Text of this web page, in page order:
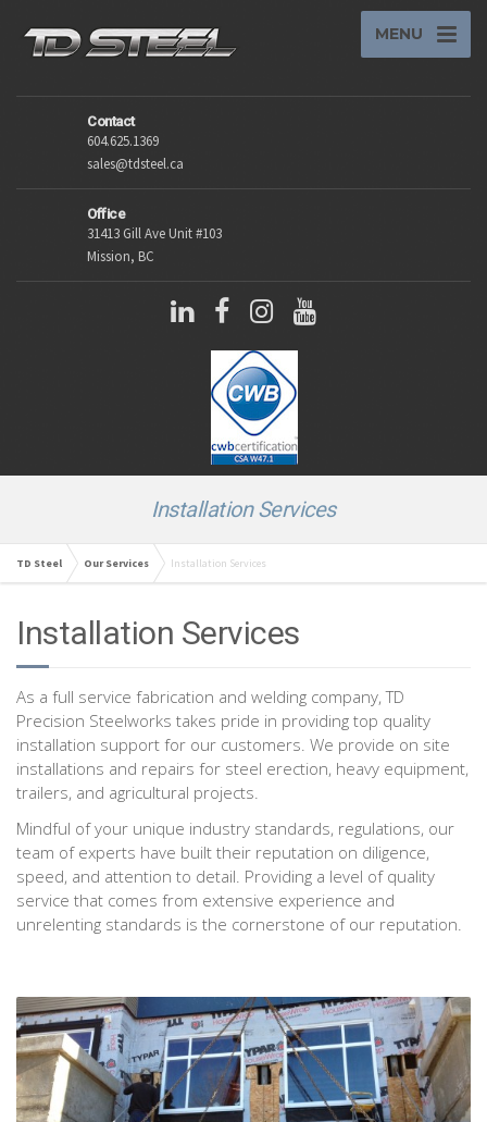
MENU
Contact
604.625.1369
sales@tdsteel.ca
Office
31413 Gill Ave Unit #103
Mission, BC
Installation Services
TD Steel Our Services Installation Services
Installation Services
As a full service fabrication and welding company, TD
Precision Steelworks takes pride in providing top quality
installation support for our customers. We provide on site
installations and repairs for steel erection, heavy equipment,
trailers, and agricultural projects.
Mindful of your unique industry standards, regulations, our
team of experts have built their reputation on diligence,
speed, and attention to detail. Providing a level of quality
service that comes from extensive experience and
unrelenting standards is the cornerstone of our reputation.